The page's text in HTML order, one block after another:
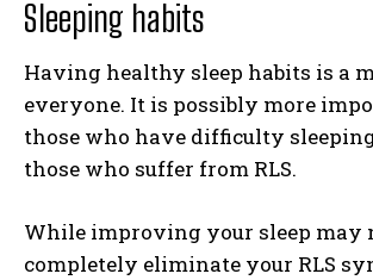
Sleeping habits
Having healthy sleep habits is a
everyone. It is possibly more
those who have difficulty
those who suffer from RLS.
While improving your sleep may
completely eliminate your RLS